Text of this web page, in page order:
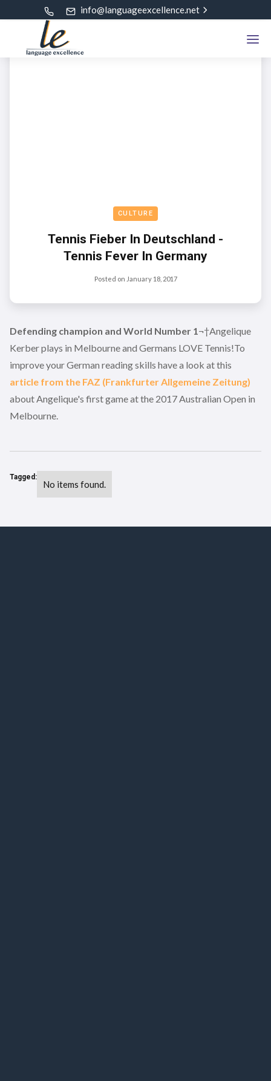
info@languageexcellence.net
CULTURE
Tennis Fieber In Deutschland -
Tennis Fever In Germany
Posted on January 18, 2017
Defending champion and World Number 1 ¬†Angelique
Kerber plays in Melbourne and Germans LOVE Tennis!To
improve your German reading skills have a look at this
article from the FAZ (Frankfurter Allgemeine Zeitung)
about Angelique's first game at the 2017 Australian Open in
Melbourne.
Tagged:
No items found.